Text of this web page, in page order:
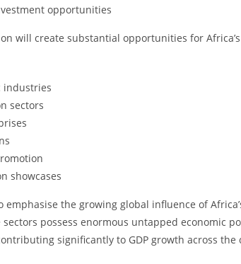
opportunities
will create substantial opportunities for
industries
sectors
showcases
the growing global influence of
sectors possess enormous untapped economic
significantly to GDP growth across the